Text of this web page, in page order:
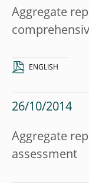
Aggregate
ENGLISH
26/10/2014
Aggregate
assessment